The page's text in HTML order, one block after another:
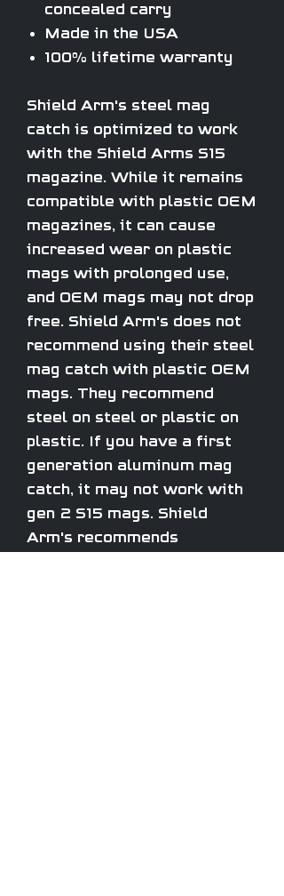
concealed carry
Made in the USA
100% lifetime warranty
Shield Arm's steel mag
catch is optimized to work
with the Shield Arms S15
magazine. While it remains
compatible with plastic OEM
magazines, it can cause
increased wear on plastic
mags with prolonged use,
and OEM mags may not drop
free. Shield Arm's does not
recommend using their steel
mag catch with plastic OEM
mags. They recommend
steel on steel or plastic on
plastic. If you have a first
generation aluminum mag
catch, it may not work with
gen 2 S15 mags. Shield
Arm's recommends